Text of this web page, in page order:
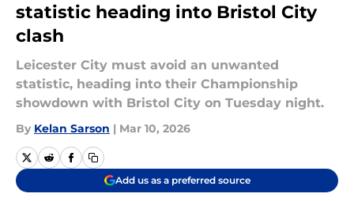
statistic heading into Bristol City
clash
Leicester City must avoid an unwanted
statistic, heading into their Championship
showdown with Bristol City on Tuesday night.
By Kelan Sarson | Mar 10, 2026
Add us as a preferred source